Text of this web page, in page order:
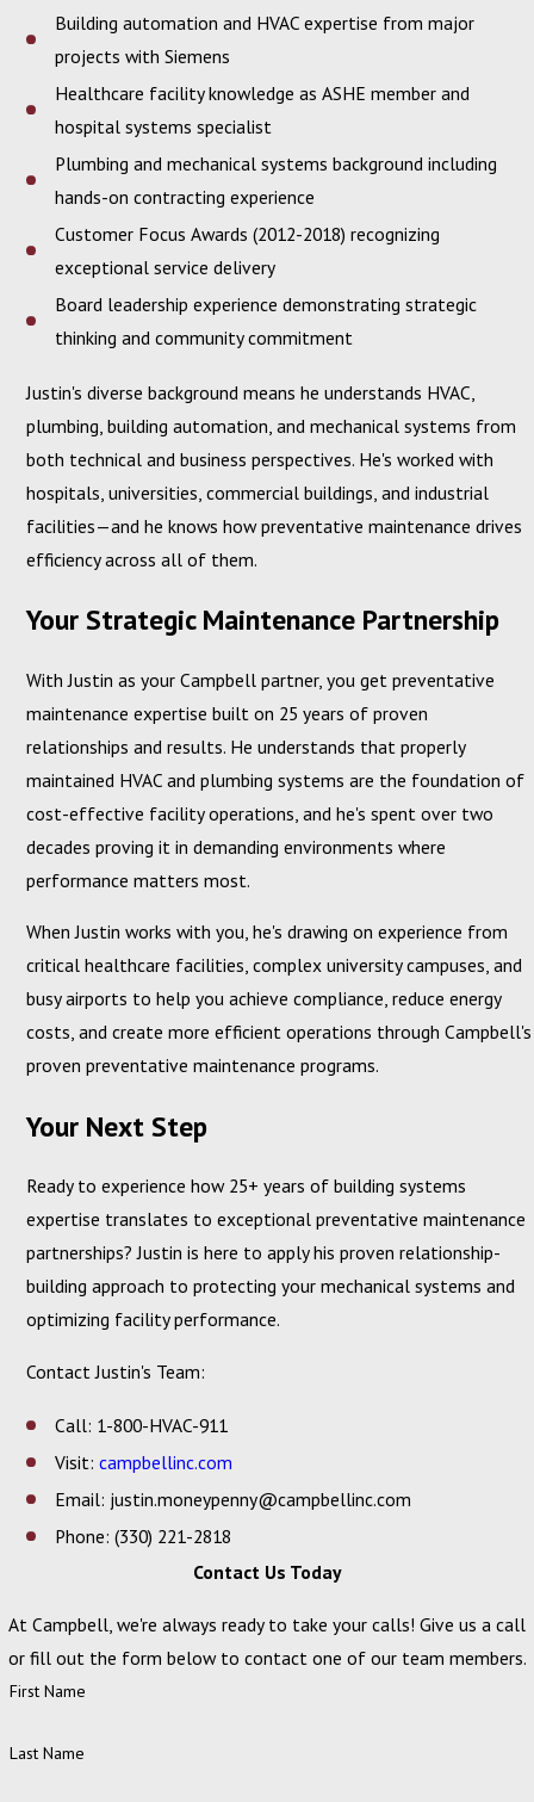
Building automation and HVAC expertise from major
projects with Siemens
Healthcare facility knowledge as ASHE member and
hospital systems specialist
Plumbing and mechanical systems background including
hands-on contracting experience
Customer Focus Awards (2012-2018) recognizing
exceptional service delivery
Board leadership experience demonstrating strategic
thinking and community commitment
Justin's diverse background means he understands HVAC,
plumbing, building automation, and mechanical systems from
both technical and business perspectives. He's worked with
hospitals, universities, commercial buildings, and industrial
facilities—and he knows how preventative maintenance drives
efficiency across all of them.
Your Strategic Maintenance Partnership
With Justin as your Campbell partner, you get preventative
maintenance expertise built on 25 years of proven
relationships and results. He understands that properly
maintained HVAC and plumbing systems are the foundation of
cost-effective facility operations, and he's spent over two
decades proving it in demanding environments where
performance matters most.
When Justin works with you, he's drawing on experience from
critical healthcare facilities, complex university campuses, and
busy airports to help you achieve compliance, reduce energy
costs, and create more efficient operations through Campbell's
proven preventative maintenance programs.
Your Next Step
Ready to experience how 25+ years of building systems
expertise translates to exceptional preventative maintenance
partnerships? Justin is here to apply his proven relationship-
building approach to protecting your mechanical systems and
optimizing facility performance.
Contact Justin's Team:
Call: 1-800-HVAC-911
Visit: campbellinc.com
Email: justin.moneypenny@campbellinc.com
Phone: (330) 221-2818
Contact Us Today
At Campbell, we're always ready to take your calls! Give us a call
or fill out the form below to contact one of our team members.
First Name
Last Name